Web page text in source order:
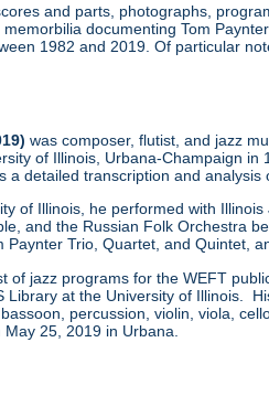
and parts, photographs,
documenting Tom
1982 and 2019. Of particular
was composer, flutist, and jazz
of Illinois, Urbana-Champaign
a detailed transcription and analysis
of Illinois, he performed with
and the Russian Folk Orchestra
Paynter Trio, Quartet, and Quintet,
of jazz programs for the WEFT
Library at the University of Illinois.
percussion, violin, viola,
25, 2019 in Urbana.